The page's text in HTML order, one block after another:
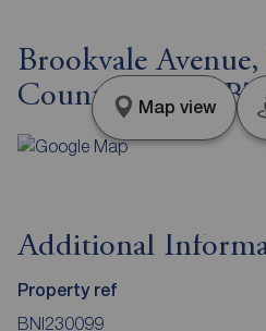
Brookvale
County Down,
Map view
Additional
Property ref
BNI230099